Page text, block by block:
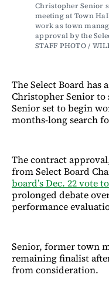
Christopher Senior
meeting at Town
work as town
approval by the
STAFF PHOTO /
The Select Board
Christopher Senior to
Senior set to begin
months-long search
The contract
from Select Board
board’s Dec. 22 vote
prolonged debate
performance
Senior, former town
remaining finalist
from consideration.